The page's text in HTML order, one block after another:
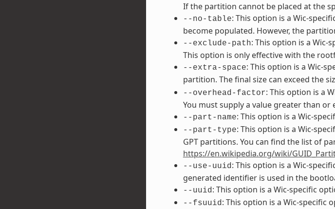
If the partition cannot be placed at the
--no-table: This option is a Wic-
become populated. However, the
--exclude-path: This option is a
This option is only effective with the
--extra-space: This option is a Wic-
partition. The final size can exceed the
--overhead-factor: This option is a
You must supply a value greater than or
--part-name: This option is a Wic-
--part-type: This option is a Wic-
GPT partitions. You can find the list of
https://en.wikipedia.org/wiki/
--use-uuid: This option is a Wic-
generated identifier is used in the
--uuid: This option is a Wic-specific
--fsuuid: This option is a Wic-specific